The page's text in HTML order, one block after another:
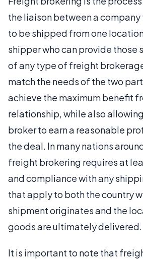
the liaison between a
to be shipped from one
shipper who can provide those
of any type of freight
match the needs of the two
achieve the maximum benefit
relationship, while also
broker to earn a reasonable
the deal. In many nations
freight brokering requires at
and compliance with any
that apply to both the country
shipment originates and the
goods are ultimately delivered.
It is important to note that